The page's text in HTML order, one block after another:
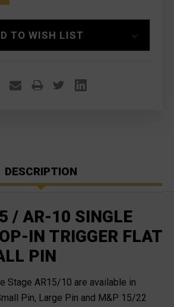
TO WISH LIST
DESCRIPTION
/ AR-10 SINGLE
IN TRIGGER FLAT
PIN
Stage AR15/10 are available in
Pin, Large Pin and M&P 15/22